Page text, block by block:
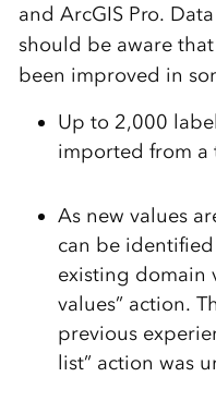
and ArcGIS Pro.
should be aware
been improved in
Up to 2,000
imported from a
As new values
can be
existing domain
values” action.
previous
list” action was